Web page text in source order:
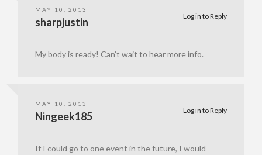
MAY 10, 2013
Log in to Reply
sharpjustin
My body is ready! Can’t wait to hear more info.
MAY 10, 2013
Log in to Reply
Ningeek185
If I could go to one event in the future, I would